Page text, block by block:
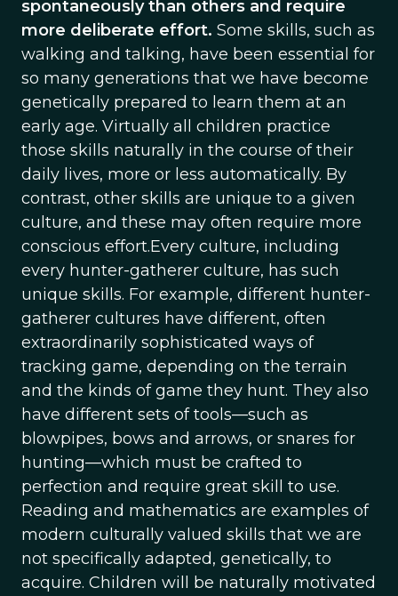
spontaneously than others and require
more deliberate effort. Some skills, such as
walking and talking, have been essential for
so many generations that we have become
genetically prepared to learn them at an
early age. Virtually all children practice
those skills naturally in the course of their
daily lives, more or less automatically. By
contrast, other skills are unique to a given
culture, and these may often require more
conscious effort.Every culture, including
every hunter-gatherer culture, has such
unique skills. For example, different hunter-
gatherer cultures have different, often
extraordinarily sophisticated ways of
tracking game, depending on the terrain
and the kinds of game they hunt. They also
have different sets of tools—such as
blowpipes, bows and arrows, or snares for
hunting—which must be crafted to
perfection and require great skill to use.
Reading and mathematics are examples of
modern culturally valued skills that we are
not specifically adapted, genetically, to
acquire. Children will be naturally motivated